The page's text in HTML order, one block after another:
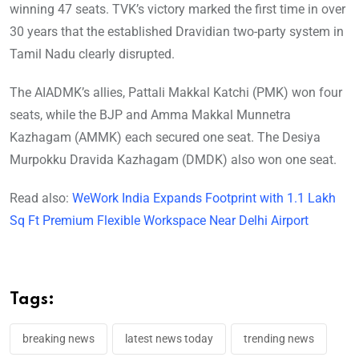
winning 47 seats. TVK’s victory marked the first time in over
30 years that the established Dravidian two-party system in
Tamil Nadu clearly disrupted.
The AIADMK’s allies, Pattali Makkal Katchi (PMK) won four
seats, while the BJP and Amma Makkal Munnetra
Kazhagam (AMMK) each secured one seat. The Desiya
Murpokku Dravida Kazhagam (DMDK) also won one seat.
Read also: WeWork India Expands Footprint with 1.1 Lakh
Sq Ft Premium Flexible Workspace Near Delhi Airport
Tags:
breaking news latest news today trending news